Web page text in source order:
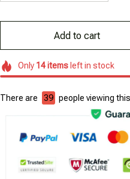
Add to cart
Only 14itemsleft in stock
There are 39 people viewing